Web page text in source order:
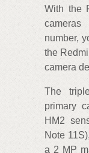
With the
number,
the
camera
The
primary
HM2
Note
a 2 MP